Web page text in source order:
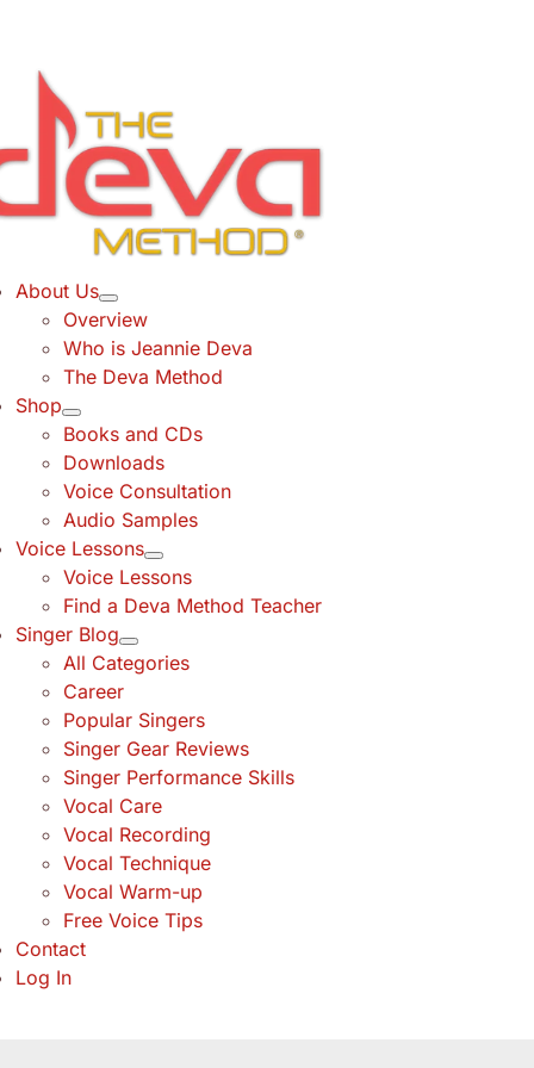
content
About Us
Overview
Who is Jeannie Deva
The Deva Method
Shop
Books and CDs
Downloads
Voice Consultation
Audio Samples
Voice Lessons
Voice Lessons
Find a Deva Method Teacher
Singer Blog
All Categories
Career
Popular Singers
Singer Gear Reviews
Singer Performance Skills
Vocal Care
Vocal Recording
Vocal Technique
Vocal Warm-up
Free Voice Tips
Contact
Log In